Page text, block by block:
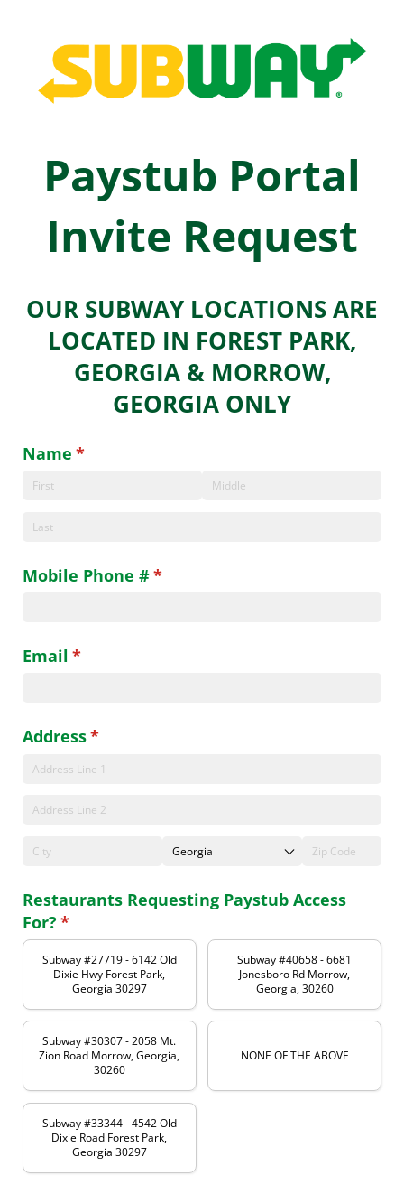
Paystub Portal
Invite Request
OUR SUBWAY LOCATIONS ARE
LOCATED IN FOREST PARK,
GEORGIA & MORROW,
GEORGIA ONLY
Name *
(required)
Mobile Phone #*
(required)
Email *
(required)
Address*
(required)
Restaurants Requesting Paystub Access
For?*
(required)
Subway #27719 - 6142 Old
Dixie Hwy Forest Park,
Georgia 30297
Subway #30307 - 2058 Mt.
Zion Road Morrow, Georgia,
30260
Subway #33344 - 4542 Old
Dixie Road Forest Park,
Georgia 30297
Subway #40658 - 6681
Jonesboro Rd Morrow,
Georgia, 30260
NONE OF THE ABOVE